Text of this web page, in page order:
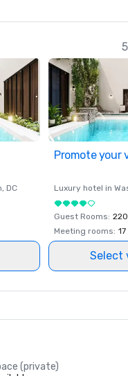
, DC
Promote your
Luxury hotel in
Guest Rooms: 220
Meeting rooms: 17
Select
(private)